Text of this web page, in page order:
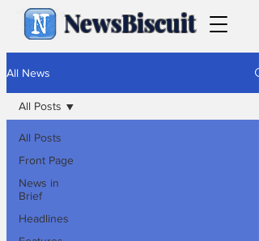
NewsBiscuit
All News
All Posts
Front Page
News in
Brief
Headlines
All Posts